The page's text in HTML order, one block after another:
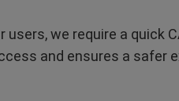
we require a quick
and ensures a safer